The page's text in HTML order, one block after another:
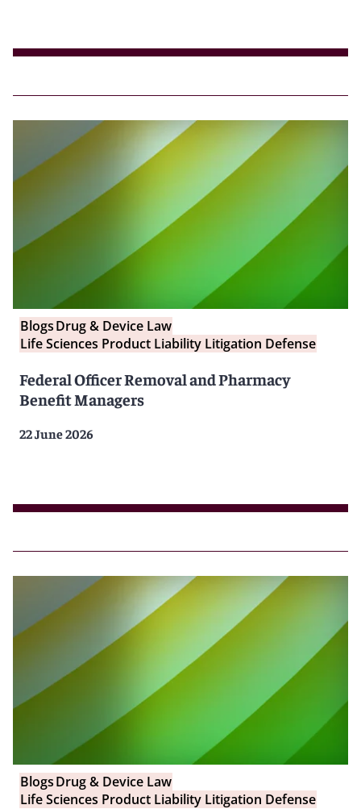
BlogsDrug & Device Law
Life Sciences Product Liability Litigation Defense
Federal Officer Removal and Pharmacy
Benefit Managers
22 June 2026
BlogsDrug & Device Law
Life Sciences Product Liability Litigation Defense